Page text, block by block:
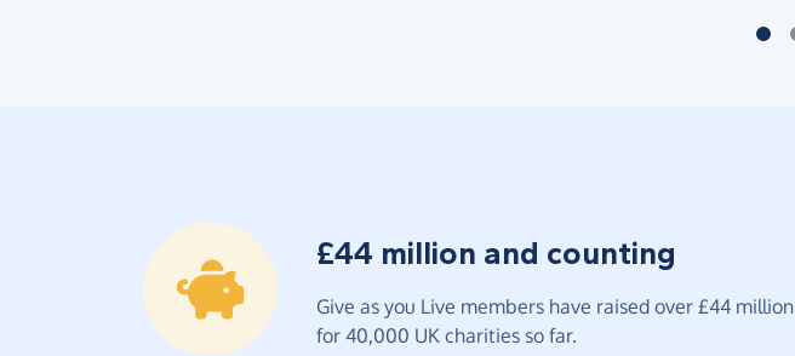
£44 million and counting
Give as you Live members have raised over £44 million
for 40,000 UK charities so far.